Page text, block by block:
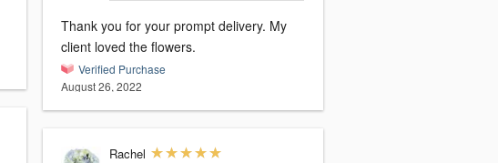
Thank you for your prompt delivery. My
client loved the flowers.
Verified Purchase
August 26, 2022
Rachel